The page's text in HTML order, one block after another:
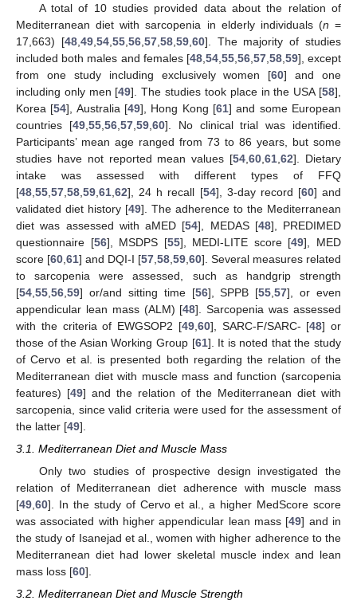
A total of 10 studies provided data about the relation of
Mediterranean diet with sarcopenia in elderly individuals (n =
17,663) [48, 49, 54, 55, 56, 57, 58, 59, 60]. The majority of studies
included both males and females [48, 54, 55, 56, 57, 58, 59], except
from one study including exclusively women [60] and one
including only men [49]. The studies took place in the USA [58],
Korea [54], Australia [49], Hong Kong [61] and some European
countries [49, 55, 56, 57, 59, 60]. No clinical trial was identified.
Participants’ mean age ranged from 73 to 86 years, but some
studies have not reported mean values [54 ,60 ,61 ,62]. Dietary
intake was assessed with different types of FFQ
[48 55 57 58 59 61 62], 24 h recall [54], 3-day record [60] and
validated diet history [49]. The adherence to the Mediterranean
diet was assessed with aMED [54], MEDAS [48], PREDIMED
questionnaire [56], MSDPS [55], MEDI-LITE score [49], MED
score [60 61] and DQI-I [57 58 59 60]. Several measures related
to sarcopenia were assessed, such as handgrip strength
[54 55 56 59] or/and sitting time [56], SPPB [55 ,57], or even
appendicular lean mass (ALM) [48]. Sarcopenia was assessed
with the criteria of EWGSOP2 [49, 60], SARC-F/SARC- [48] or
those of the Asian Working Group [61]. It is noted that the study
of Cervo et al. is presented both regarding the relation of the
Mediterranean diet with muscle mass and function (sarcopenia
features) [49] and the relation of the Mediterranean diet with
sarcopenia, since valid criteria were used for the assessment of
the latter [49].
3.1. Mediterranean Diet and Muscle Mass
Only two studies of prospective design investigated the
relation of Mediterranean diet adherence with muscle mass
[49 60]. In the study of Cervo et al., a higher MedScore score
was associated with higher appendicular lean mass [49] and in
the study of Isanejad et al., women with higher adherence to the
Mediterranean diet had lower skeletal muscle index and lean
mass loss [60].
3.2. Mediterranean Diet and Muscle Strength